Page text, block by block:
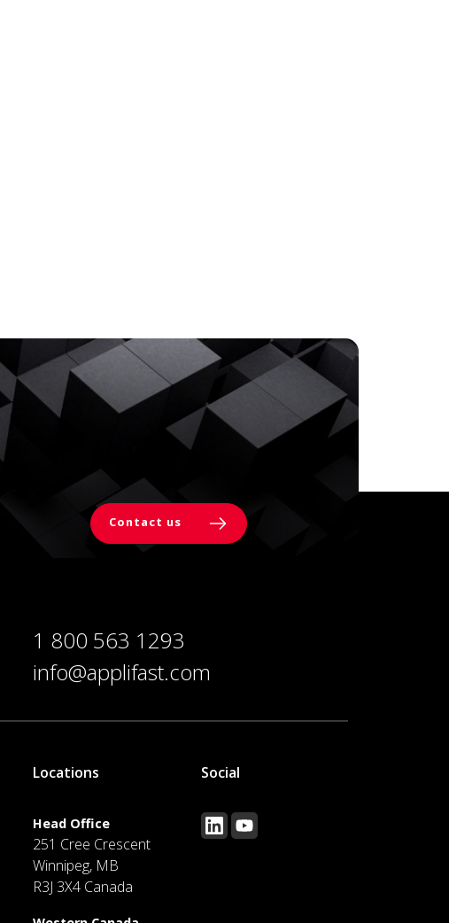
Contact us
1 800 563 1293
info@applifast.com
Locations
Head Office
251 Cree Crescent
Winnipeg, MB
R3J 3X4 Canada
Social